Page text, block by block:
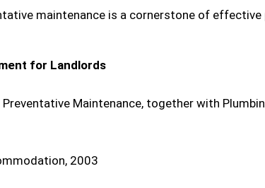
maintenance is a cornerstone of
for Landlords
Maintenance, together with
2003